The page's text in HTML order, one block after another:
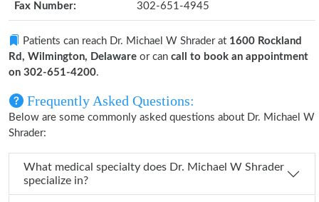
Fax Number: 302-651-4945
Patients can reach Dr. Michael W Shrader at 1600 Rockland
Rd, Wilmington, Delaware or can call to book an appointment
on 302-651-4200.
Frequently Asked Questions:
Below are some commonly asked questions about Dr. Michael W
Shrader:
What medical specialty does Dr. Michael W Shrader
specialize in?